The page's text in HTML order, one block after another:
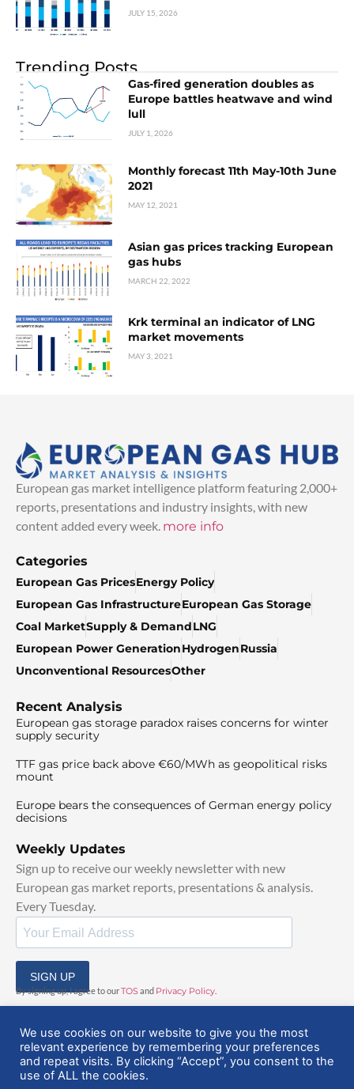
JULY 15, 2026
Trending Posts
Gas-fired generation doubles as
Europe battles heatwave and wind
lull
JULY 1, 2026
Monthly forecast 11th May-10th June
2021
MAY 12, 2021
Asian gas prices tracking European
gas hubs
MARCH 22, 2022
Krk terminal an indicator of LNG
market movements
MAY 3, 2021
European gas market intelligence platform featuring 2,000+
reports, presentations and industry insights, with new
content added every week. more info
Categories
European Gas PricesEnergy Policy
European Gas InfrastructureEuropean Gas Storage
Coal MarketSupply & DemandLNG
European Power GenerationHydrogenRussia
Unconventional ResourcesOther
Recent Analysis
European gas storage paradox raises concerns for winter
supply security
TTF gas price back above €60/MWh as geopolitical risks
mount
Europe bears the consequences of German energy policy
decisions
Weekly Updates
Sign up to receive our weekly newsletter with new
European gas market reports, presentations & analysis.
Every Tuesday.
SIGN UP
By signing up, I agree to ourTOSand Privacy Policy
© 2025 EuropeanGasHub | All Rights Reserved
We use cookies on our website to give you the most
relevant experience by remembering your preferences
and repeat visits. By clicking “Accept”, you consent to the
use of ALL the cookies.